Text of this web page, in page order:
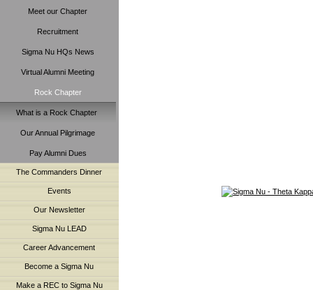
Meet our Chapter
Recruitment
Sigma Nu HQs News
Virtual Alumni Meeting
Rock Chapter
What is a Rock Chapter
Our Annual Pilgrimage
Pay Alumni Dues
The Commanders Dinner
Events
Our Newsletter
Sigma Nu LEAD
Career Advancement
Become a Sigma Nu
Make a REC to Sigma Nu